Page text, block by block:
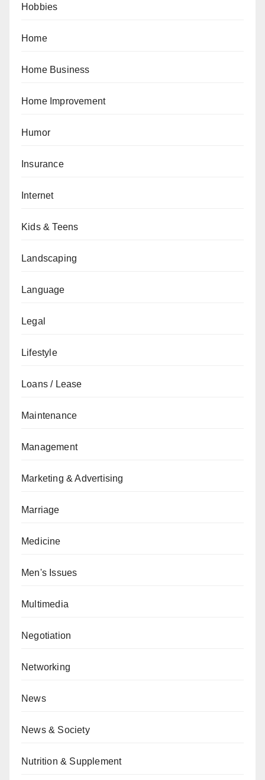
Hobbies
Home
Home Business
Home Improvement
Humor
Insurance
Internet
Kids & Teens
Landscaping
Language
Legal
Lifestyle
Loans / Lease
Maintenance
Management
Marketing & Advertising
Marriage
Medicine
Men's Issues
Multimedia
Negotiation
Networking
News
News & Society
Nutrition & Supplement